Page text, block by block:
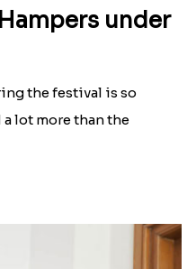
under
the festival is so
lot more than the